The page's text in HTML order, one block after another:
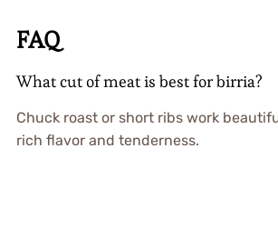
FAQ
What cut of meat is best for birria?
Chuck roast or short ribs work
rich flavor and tenderness.